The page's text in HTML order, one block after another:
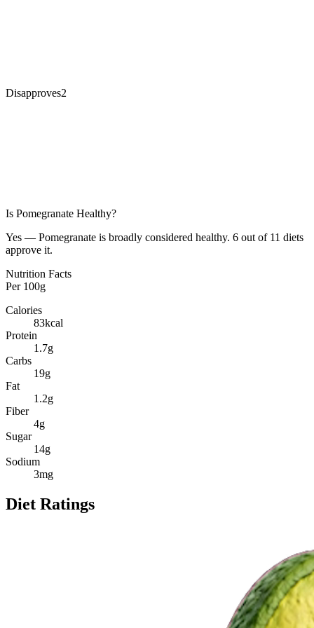
Disapproves2
Is Pomegranate Healthy?
Yes — Pomegranate is broadly considered healthy. 6 out of 11 diets
approve it.
Nutrition Facts
Per 100g
Calories
83kcal
Protein
1.7g
Carbs
19g
Fat
1.2g
Fiber
4g
Sugar
14g
Sodium
3mg
Diet Ratings